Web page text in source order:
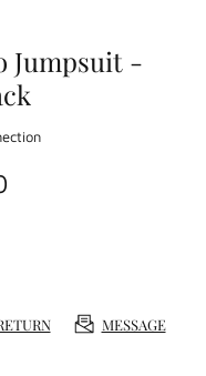
Jumpsuit -
MESSAGE